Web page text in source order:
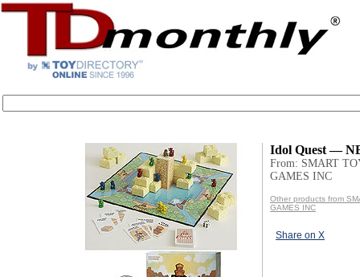
Idol Quest —
From: SMART
GAMES INC
Other products from
GAMES INC
Share on X